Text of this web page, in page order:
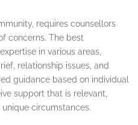
requires counsellors
concerns. The best
in various areas,
relationship issues, and
guidance based on individual
support that is relevant,
circumstances.